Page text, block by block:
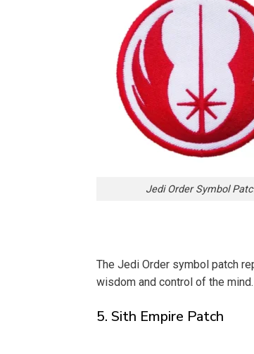
Jedi Order Symbol
The Jedi Order symbol patch
wisdom and control of the
5. Sith Empire Patch